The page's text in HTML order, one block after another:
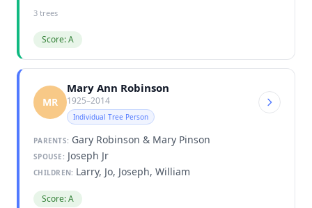
3 trees
Score: A
MR
Mary Ann Robinson
1925–2014
Individual Tree Person
PARENTS: Gary Robinson & Mary Pinson
SPOUSE: Joseph Jr
CHILDREN: Larry, Jo, Joseph, William
Score: A